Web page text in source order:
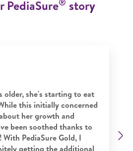
PediaSure story
older, she's starting to eat
this initially concerned
her growth and
been soothed thanks to
With PediaSure Gold, I
getting the additional